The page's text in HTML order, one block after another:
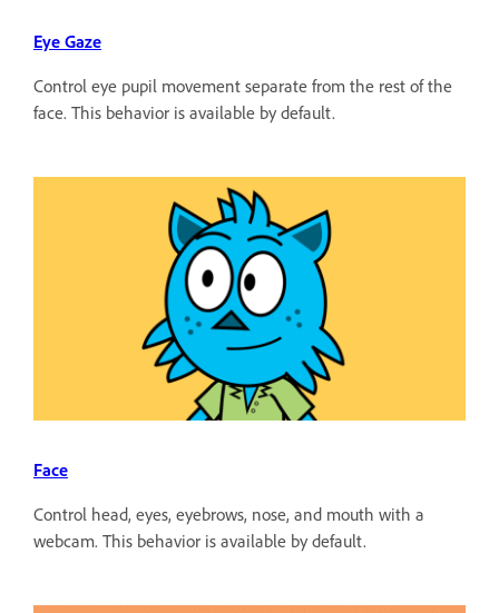
Eye Gaze
Control eye pupil movement separate from the rest of the
face. This behavior is available by default.
Face
Control head, eyes, eyebrows, nose, and mouth with a
webcam. This behavior is available by default.